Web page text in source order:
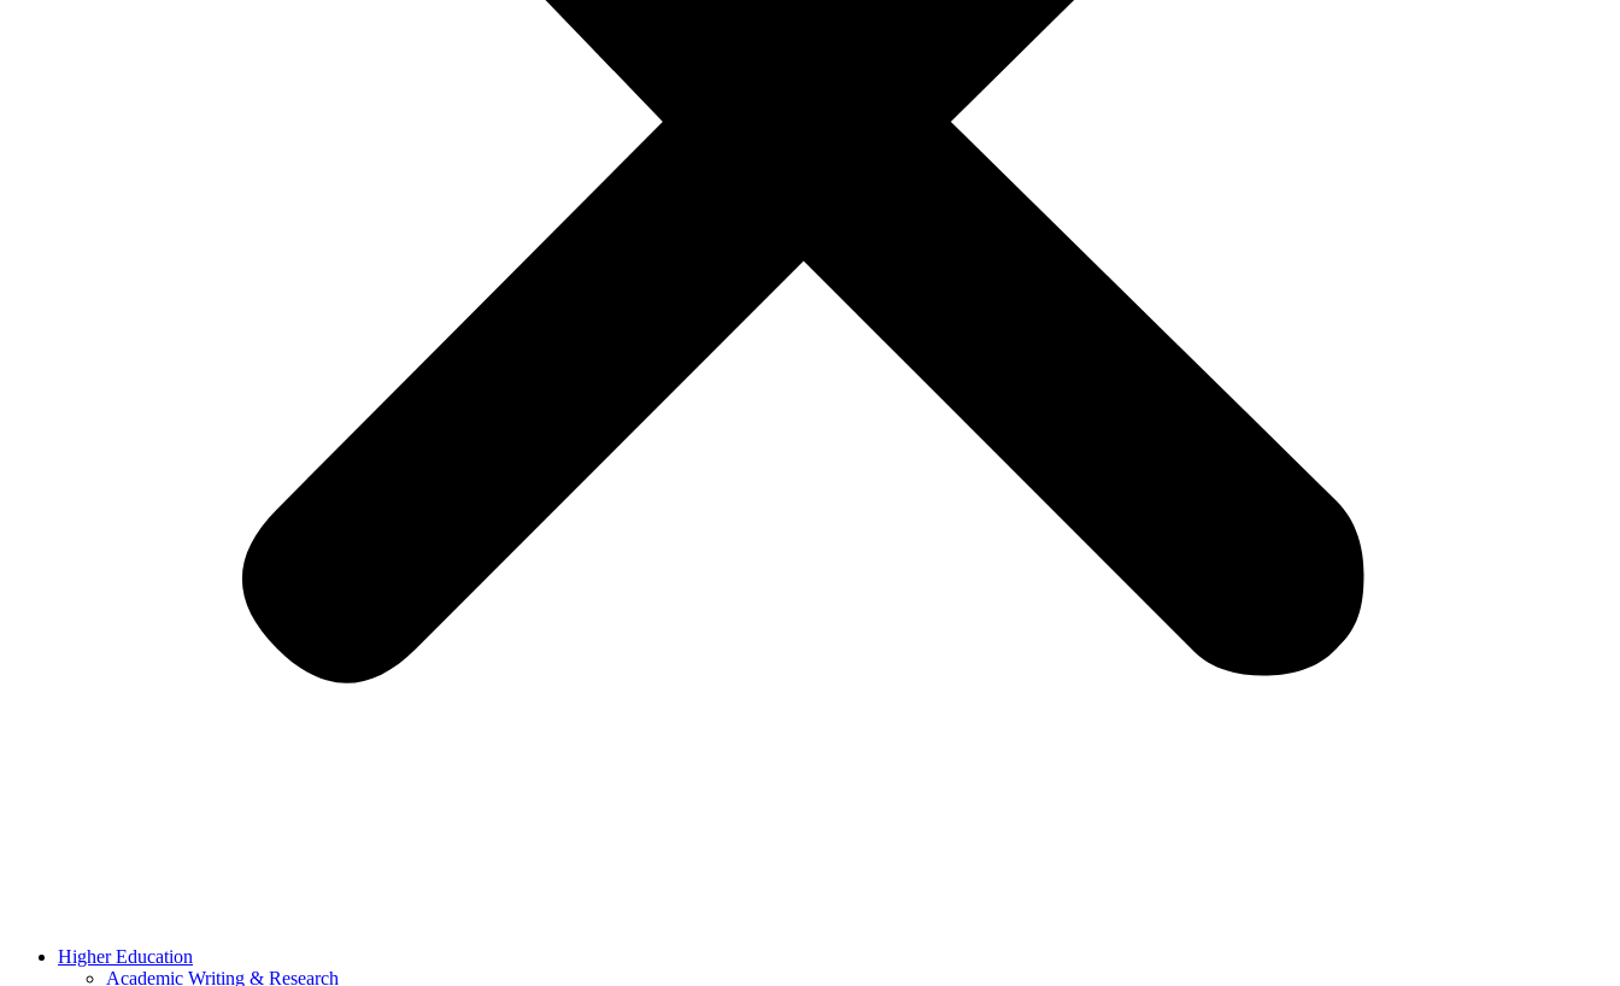
Higher Education
Academic Writing & Research